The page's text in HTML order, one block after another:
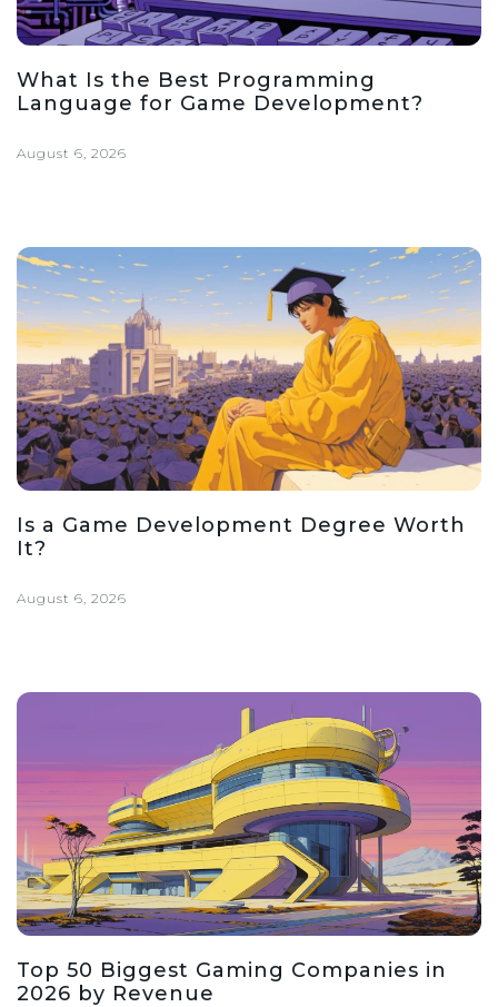
What Is the Best Programming
Language for Game Development?
August 6, 2026
Is a Game Development Degree Worth
It?
August 6, 2026
Top 50 Biggest Gaming Companies in
2026 by Revenue